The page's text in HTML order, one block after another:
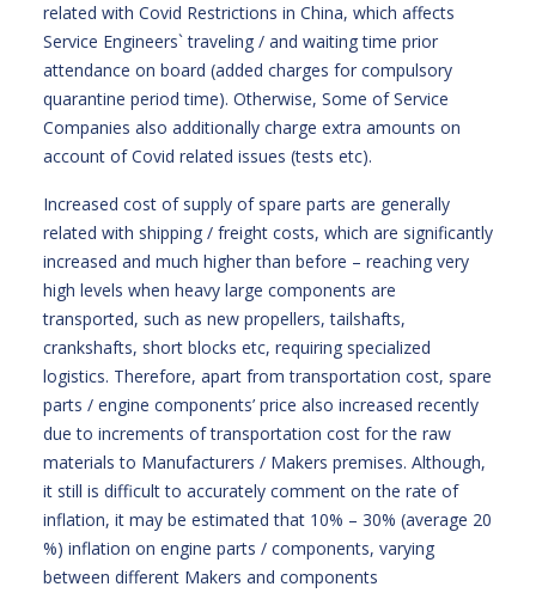
related with Covid Restrictions in China, which affects
Service Engineers` traveling / and waiting time prior
attendance on board (added charges for compulsory
quarantine period time). Otherwise, Some of Service
Companies also additionally charge extra amounts on
account of Covid related issues (tests etc).
Increased cost of supply of spare parts are generally
related with shipping / freight costs, which are significantly
increased and much higher than before – reaching very
high levels when heavy large components are
transported, such as new propellers, tailshafts,
crankshafts, short blocks etc, requiring specialized
logistics. Therefore, apart from transportation cost, spare
parts / engine components’ price also increased recently
due to increments of transportation cost for the raw
materials to Manufacturers / Makers premises. Although,
it still is difficult to accurately comment on the rate of
inflation, it may be estimated that 10% – 30% (average 20
%) inflation on engine parts / components, varying
between different Makers and components